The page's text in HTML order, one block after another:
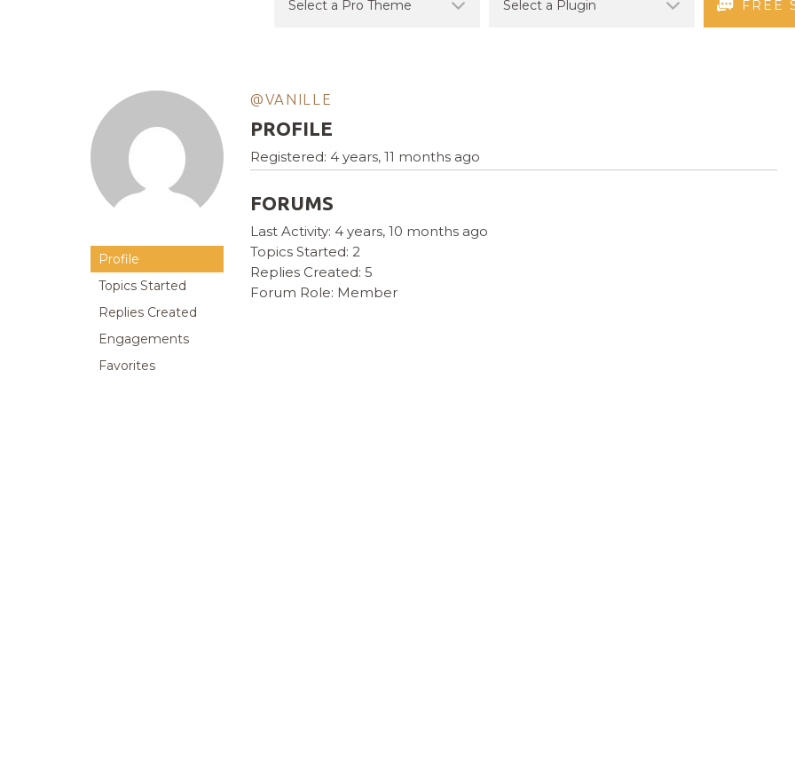
FREE
Profile
Topics Started
Replies Created
Engagements
Favorites
@VANILLE
PROFILE
Registered: 4 years, 11 months ago
FORUMS
Last Activity: 4 years, 10 months ago
Topics Started: 2
Replies Created: 5
Forum Role: Member